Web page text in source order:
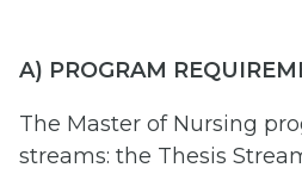
A) PROGRAM
The Master of Nursing
streams: the Thesis